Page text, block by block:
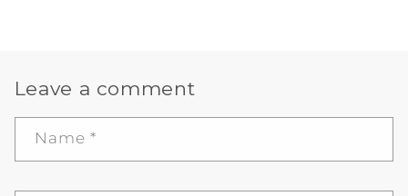
Leave a comment
Name *